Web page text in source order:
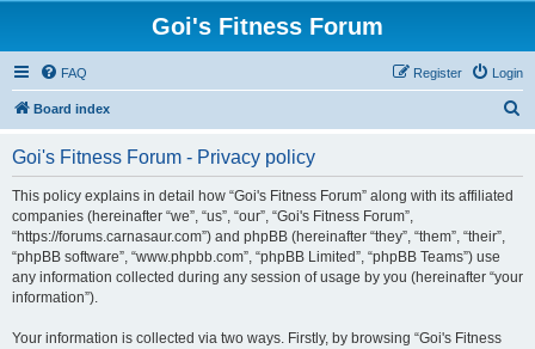
Goi's Fitness Forum
FAQ Login
Register
Board index
Goi's Fitness Forum - Privacy policy
This policy explains in detail how “Goi's Fitness Forum” along with its affiliated
companies (hereinafter “we”, “us”, “our”, “Goi's Fitness Forum”,
“https://forums.carnasaur.com”) and phpBB (hereinafter “they”, “them”, “their”,
“phpBB software”, “www.phpbb.com”, “phpBB Limited”, “phpBB Teams”) use
any information collected during any session of usage by you (hereinafter “your
information”).
Your information is collected via two ways. Firstly, by browsing “Goi's Fitness